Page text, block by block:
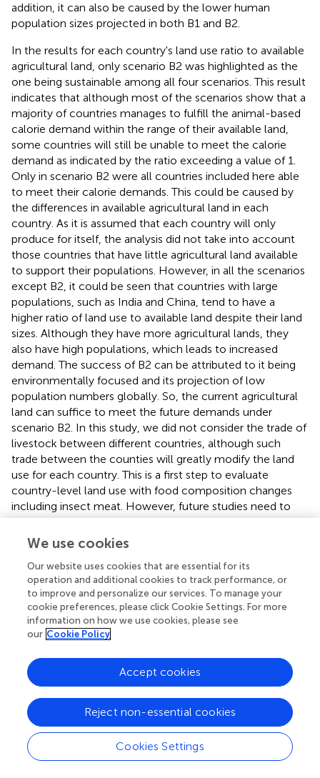
addition, it can also be caused by the lower human
population sizes projected in both B1 and B2.
In the results for each country's land use ratio to available
agricultural land, only scenario B2 was highlighted as the
one being sustainable among all four scenarios. This result
indicates that although most of the scenarios show that a
majority of countries manages to fulfill the animal-based
calorie demand within the range of their available land,
some countries will still be unable to meet the calorie
demand as indicated by the ratio exceeding a value of 1.
Only in scenario B2 were all countries included here able
to meet their calorie demands. This could be caused by
the differences in available agricultural land in each
country. As it is assumed that each country will only
produce for itself, the analysis did not take into account
those countries that have little agricultural land available
to support their populations. However, in all the scenarios
except B2, it could be seen that countries with large
populations, such as India and China, tend to have a
higher ratio of land use to available land despite their land
sizes. Although they have more agricultural lands, they
also have high populations, which leads to increased
demand. The success of B2 can be attributed to it being
environmentally focused and its projection of low
population numbers globally. So, the current agricultural
land can suffice to meet the future demands under
scenario B2. In this study, we did not consider the trade of
livestock between different countries, although such
trade between the counties will greatly modify the land
use for each country. This is a first step to evaluate
country-level land use with food composition changes
including insect meat. However, future studies need to
investigate and model the land use effect while
considering the trade of livestock production.
Next, based on the results of the last analysis, of livestock
meat's ratio, scenario A2 has the highest maximum land
use in the year 2100 and many countries cannot supply
their needs with available cropland at the current level.
The lowest land use is observed in scenario B1, but some
countries might still have problems with the available
cropland at the current level. Maintaining the current
livestock ratio could pose a food shortage in some
countries, especially countries with low agricultural
production in their land. To tackle this problem, insect
meat could be used as a substitute for meat.
illustrate the effectivity of insect meat usage in lowering
the total land use. The upper band of data points shown
We use cookies
Our website uses cookies that are essential for its
operation and additional cookies to track performance, or
to improve and personalize our services. To manage your
cookie preferences, please click Cookie Settings. For more
information on how we use cookies, please see
our Cookie Policy
Cookies Settings
Reject non-essential cookies
Accept cookies